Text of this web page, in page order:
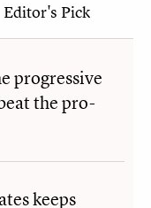
Editor's Pick
progressive
the pro-
keeps